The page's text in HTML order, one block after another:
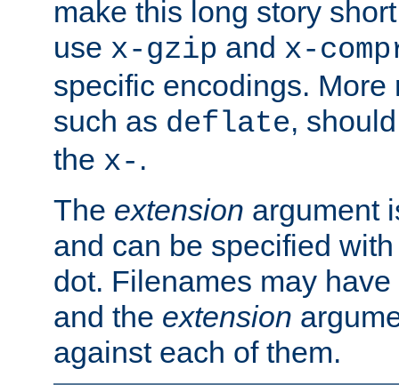
make this long story
use x-gzip and x-
specific encodings. More
such as deflate,
the x- .
The extension argument
and can be specified
dot. Filenames may have
and the extension
against each of them.